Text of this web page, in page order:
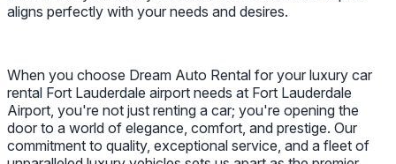
aligns perfectly with your needs and desires.
When you choose Dream Auto Rental for your luxury car
rental Fort Lauderdale airport needs at Fort Lauderdale
Airport, you're not just renting a car; you're opening the
door to a world of elegance, comfort, and prestige. Our
commitment to quality, exceptional service, and a fleet of